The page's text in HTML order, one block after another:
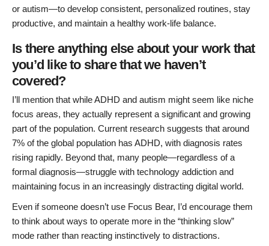
or autism—to develop consistent, personalized routines, stay
productive, and maintain a healthy work-life balance.
Is there anything else about your work that
you’d like to share that we haven’t
covered?
I’ll mention that while ADHD and autism might seem like niche
focus areas, they actually represent a significant and growing
part of the population. Current research suggests that around
7% of the global population has ADHD, with diagnosis rates
rising rapidly. Beyond that, many people—regardless of a
formal diagnosis—struggle with technology addiction and
maintaining focus in an increasingly distracting digital world.
Even if someone doesn’t use Focus Bear, I’d encourage them
to think about ways to operate more in the “thinking slow”
mode rather than reacting instinctively to distractions.